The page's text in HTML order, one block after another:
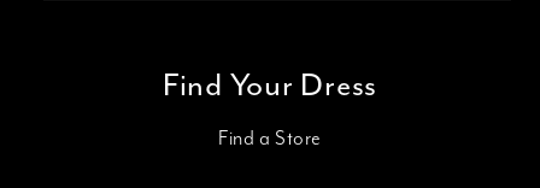
Find Your Dress
Find a Store